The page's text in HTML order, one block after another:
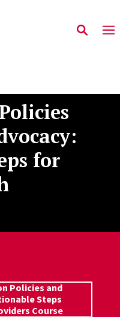
for
Policies and
Steps
Course